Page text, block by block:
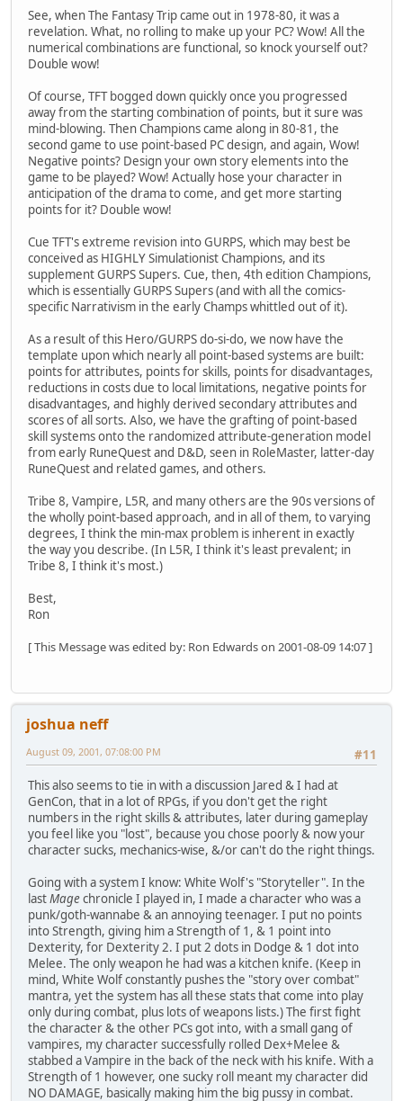
See, when The Fantasy Trip came out in 1978-80, it was a
revelation. What, no rolling to make up your PC? Wow! All the
numerical combinations are functional, so knock yourself out?
Double wow!
Of course, TFT bogged down quickly once you progressed
away from the starting combination of points, but it sure was
mind-blowing. Then Champions came along in 80-81, the
second game to use point-based PC design, and again, Wow!
Negative points? Design your own story elements into the
game to be played? Wow! Actually hose your character in
anticipation of the drama to come, and get more starting
points for it? Double wow!
Cue TFT's extreme revision into GURPS, which may best be
conceived as HIGHLY Simulationist Champions, and its
supplement GURPS Supers. Cue, then, 4th edition Champions,
which is essentially GURPS Supers (and with all the comics-
specific Narrativism in the early Champs whittled out of it).
As a result of this Hero/GURPS do-si-do, we now have the
template upon which nearly all point-based systems are built:
points for attributes, points for skills, points for disadvantages,
reductions in costs due to local limitations, negative points for
disadvantages, and highly derived secondary attributes and
scores of all sorts. Also, we have the grafting of point-based
skill systems onto the randomized attribute-generation model
from early RuneQuest and D&D, seen in RoleMaster, latter-day
RuneQuest and related games, and others.
Tribe 8, Vampire, L5R, and many others are the 90s versions of
the wholly point-based approach, and in all of them, to varying
degrees, I think the min-max problem is inherent in exactly
the way you describe. (In L5R, I think it's least prevalent; in
Tribe 8, I think it's most.)
Best,
Ron
[ This Message was edited by: Ron Edwards on 2001-08-09 14:07 ]
joshua neff
#11
August 09, 2001, 07:08:00 PM
This also seems to tie in with a discussion Jared & I had at
GenCon, that in a lot of RPGs, if you don't get the right
numbers in the right skills & attributes, later during gameplay
you feel like you "lost", because you chose poorly & now your
character sucks, mechanics-wise, &/or can't do the right things.
Going with a system I know: White Wolf's "Storyteller". In the
lastMagechronicle I played in, I made a character who was a
punk/goth-wannabe & an annoying teenager. I put no points
into Strength, giving him a Strength of 1, & 1 point into
Dexterity, for Dexterity 2. I put 2 dots in Dodge & 1 dot into
Melee. The only weapon he had was a kitchen knife. (Keep in
mind, White Wolf constantly pushes the "story over combat"
mantra, yet the system has all these stats that come into play
only during combat, plus lots of weapons lists.) The first fight
the character & the other PCs got into, with a small gang of
vampires, my character successfully rolled Dex+Melee &
stabbed a Vampire in the back of the neck with his knife. With a
Strength of 1 however, one sucky roll meant my character did
NO DAMAGE, basically making him the big pussy in combat.